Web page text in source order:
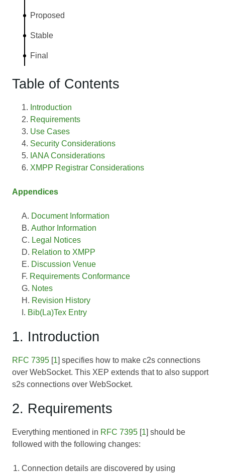
Proposed
Stable
Final
Table of Contents
Introduction
Requirements
Use Cases
Security Considerations
IANA Considerations
XMPP Registrar Considerations
Appendices
Document Information
Author Information
Legal Notices
Relation to XMPP
Discussion Venue
Requirements Conformance
Notes
Revision History
Bib(La)Tex Entry
1. Introduction
RFC 7395 [1] specifies how to make c2s connections
over WebSocket. This XEP extends that to also support
s2s connections over WebSocket.
2. Requirements
Everything mentioned in RFC 7395 [1] should be
followed with the following changes:
Connection details are discovered by using